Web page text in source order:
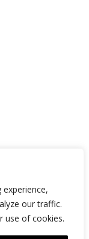
our traffic.
use of cookies.